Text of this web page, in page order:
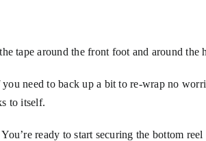
tape around the front foot and around the
need to back up a bit to re-wrap no
to itself.
ready to start securing the bottom